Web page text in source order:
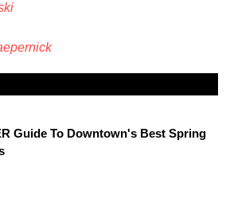
Guide To Downtown's Best Spring